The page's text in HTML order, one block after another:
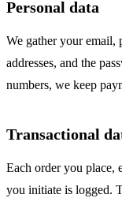
Personal data
We gather your email,
addresses, and the
numbers, we keep
Transactional
Each order you place,
you initiate is logged.